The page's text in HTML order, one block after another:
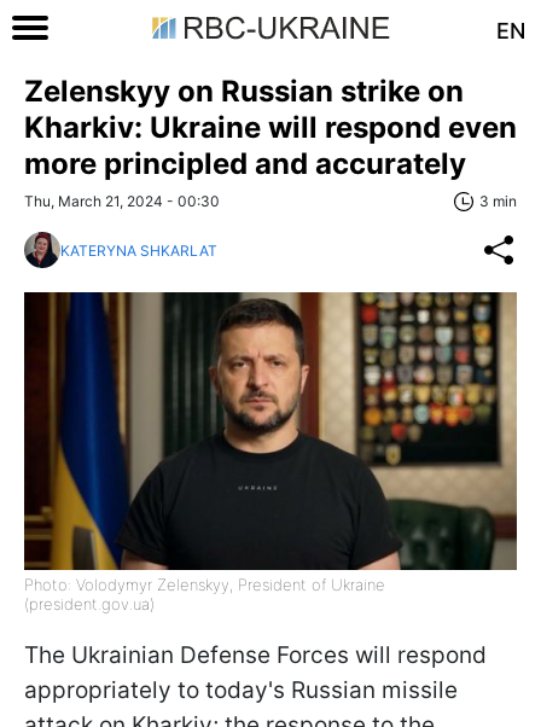
EN
Zelenskyy on Russian strike on
Kharkiv: Ukraine will respond even
more principled and accurately
Thu, March 21, 2024 - 00:30 3 min
KATERYNA SHKARLAT
Photo: Volodymyr Zelenskyy, President of Ukraine
(president.gov.ua)
The Ukrainian Defense Forces will respond
appropriately to today's Russian missile